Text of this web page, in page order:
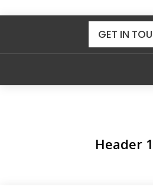
GET IN
Header